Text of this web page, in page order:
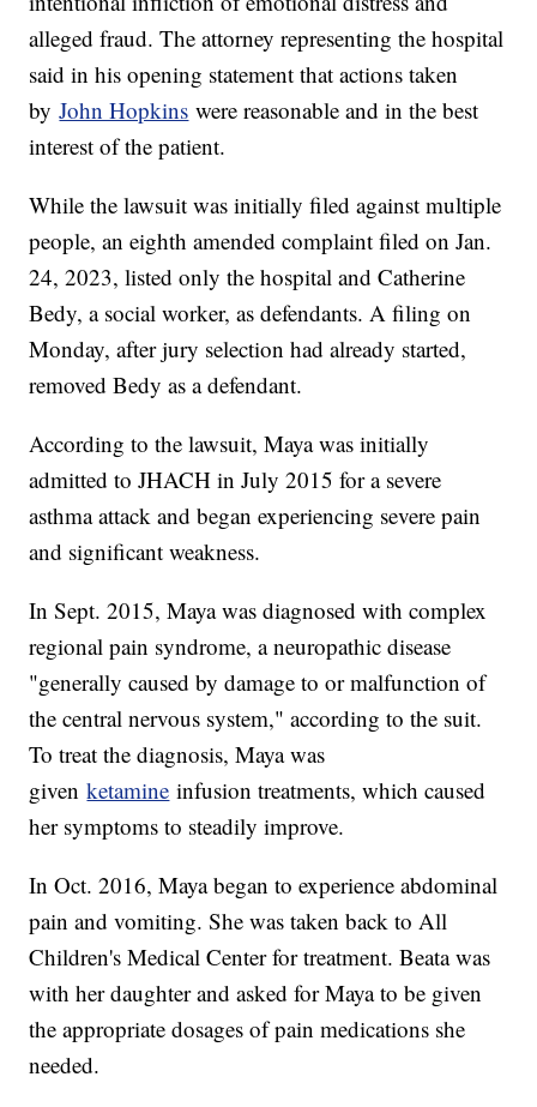
alleged fraud. The attorney representing the hospital
said in his opening statement that actions taken
byJohn Hopkins were reasonable and in the best
interest of the patient.
While the lawsuit was initially filed against multiple
people, an eighth amended complaint filed on Jan.
24, 2023, listed only the hospital and Catherine
Bedy, a social worker, as defendants. A filing on
Monday, after jury selection had already started,
removed Bedy as a defendant.
According to the lawsuit, Maya was initially
admitted to JHACH in July 2015 for a severe
asthma attack and began experiencing severe pain
and significant weakness.
In Sept. 2015, Maya was diagnosed with complex
regional pain syndrome, a neuropathic disease
"generally caused by damage to or malfunction of
the central nervous system," according to the suit.
To treat the diagnosis, Maya was
givenketamine infusion treatments, which caused
her symptoms to steadily improve.
In Oct. 2016, Maya began to experience abdominal
pain and vomiting. She was taken back to All
Children's Medical Center for treatment. Beata was
with her daughter and asked for Maya to be given
the appropriate dosages of pain medications she
needed.